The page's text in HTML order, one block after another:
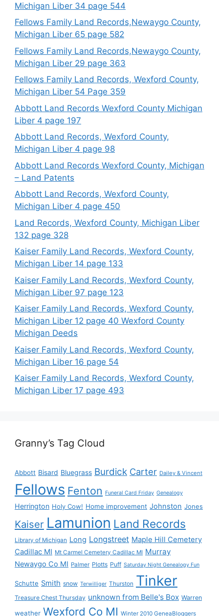
Michigan Liber 34 page 544
Fellows Family Land Records,Newaygo County,
Michigan Liber 65 page 582
Fellows Family Land Records,Newaygo County,
Michigan Liber 29 page 363
Fellows Family Land Records, Wexford County,
Michigan Liber 54 Page 359
Abbott Land Records Wexford County Michigan
Liber 4 page 197
Abbott Land Records, Wexford County,
Michigan Liber 4 page 98
Abbott Land Records Wexford County, Michigan
– Land Patents
Abbott Land Records, Wexford County,
Michigan Liber 4 page 450
Land Records, Wexford County, Michigan Liber
132 page 328
Kaiser Family Land Records, Wexford County,
Michigan Liber 14 page 133
Kaiser Family Land Records, Wexford County,
Michigan Liber 97 page 123
Kaiser Family Land Records, Wexford County,
Michigan Liber 12 page 40 Wexford County
Michigan Deeds
Kaiser Family Land Records, Wexford County,
Michigan Liber 16 page 54
Kaiser Family Land Records, Wexford County,
Michigan Liber 17 page 493
Granny’s Tag Cloud
Abbott Bisard Bluegrass Burdick Carter Dailey & Vincent
Fellows Fenton Funeral Card Friday Genealogy
Herrington Holy Cow! Home improvement Johnston Jones
Kaiser Lamunion Land Records
Library of Michigan Long Longstreet Maple Hill Cemetery
Cadillac MI Mt Carmel Cemetery Cadillac MI Murray
Newaygo Co MI Palmer Plotts Puff Saturday Night Genealogy Fun
Schutte Smith snow Terwilliger Thurston Tinker
Treasure Chest Thursday unknown from Belle's Box Warren
weather Wexford Co MI Winter 2010 GeneaBloggers